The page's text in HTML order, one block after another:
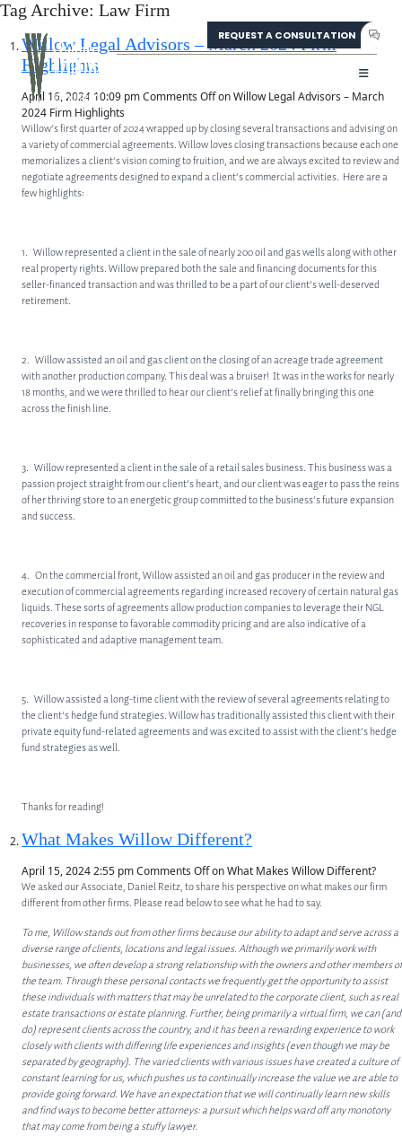
304-207-0139 REQUEST A CONSULTATION
ABOUT US
MEET OUR TEAM
SERVICES
CORPORATE LAW
PRIVATE EQUITY
OTHER PRACTICE AREAS
Tag Archive: Law Firm
Willow Legal Advisors – March 2024 Firm
Highlights
April 16, 2024 10:09 pmComments Offon Willow Legal Advisors – March
2024 Firm Highlights
Willow’s first quarter of 2024 wrapped up by closing several transactions and advising on
a variety of commercial agreements. Willow loves closing transactions because each one
memorializes a client’s vision coming to fruition, and we are always excited to review and
negotiate agreements designed to expand a client’s commercial activities. Here are a
few highlights:
1. Willow represented a client in the sale of nearly 200 oil and gas wells along with other
real property rights. Willow prepared both the sale and financing documents for this
seller-financed transaction and was thrilled to be a part of our client’s well-deserved
retirement.
2. Willow assisted an oil and gas client on the closing of an acreage trade agreement
with another production company. This deal was a bruiser! It was in the works for nearly
18 months, and we were thrilled to hear our client’s relief at finally bringing this one
across the finish line.
3. Willow represented a client in the sale of a retail sales business. This business was a
passion project straight from our client’s heart, and our client was eager to pass the reins
of her thriving store to an energetic group committed to the business’s future expansion
and success.
4. On the commercial front, Willow assisted an oil and gas producer in the review and
execution of commercial agreements regarding increased recovery of certain natural gas
liquids. These sorts of agreements allow production companies to leverage their NGL
recoveries in response to favorable commodity pricing and are also indicative of a
sophisticated and adaptive management team.
5. Willow assisted a long-time client with the review of several agreements relating to
the client’s hedge fund strategies. Willow has traditionally assisted this client with their
private equity fund-related agreements and was excited to assist with the client’s hedge
fund strategies as well.
Thanks for reading!
What Makes Willow Different?
April 15, 2024 2:55 pmComments Offon What Makes Willow Different?
We asked our Associate, Daniel Reitz, to share his perspective on what makes our firm
different from other firms. Please read below to see what he had to say.
To me, Willow stands out from other firms because our ability to adapt and serve across a
diverse range of clients, locations and legal issues. Although we primarily work with
businesses, we often develop a strong relationship with the owners and other members of
the team. Through these personal contacts we frequently get the opportunity to assist
these individuals with matters that may be unrelated to the corporate client, such as real
estate transactions or estate planning. Further, being primarily a virtual firm, we can (and
do) represent clients across the country, and it has been a rewarding experience to work
closely with clients with differing life experiences and insights (even though we may be
separated by geography). The varied clients with various issues have created a culture of
constant learning for us, which pushes us to continually increase the value we are able to
provide going forward. We have an expectation that we will continually learn new skills
and find ways to become better attorneys: a pursuit which helps ward off any monotony
that may come from being a stuffy lawyer.